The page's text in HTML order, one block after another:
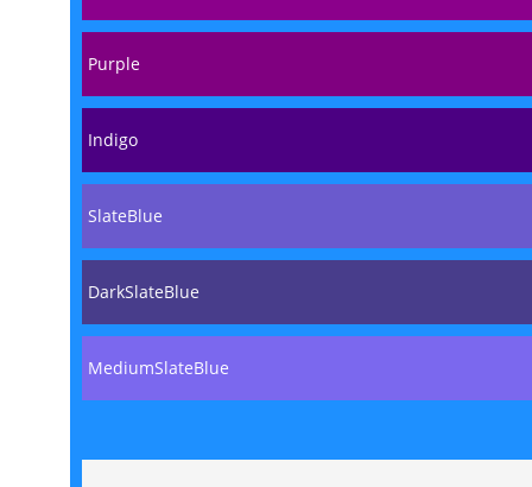
Purple
Indigo
SlateBlue
DarkSlateBlue
MediumSlateBlue